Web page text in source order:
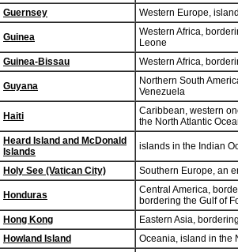
Guernsey
Western Europe,
Guinea
Western Africa,
Leone
Guinea-Bissau
Western Africa,
Guyana
Northern South
Venezuela
Haiti
Caribbean, western
the North Atlantic
Heard Island and McDonald
Islands
islands in the Indian
Holy See (Vatican City) Southern Europe, an
Honduras
Central America,
bordering the Gulf of
Hong Kong
Eastern Asia,
Howland Island
Oceania, island in the